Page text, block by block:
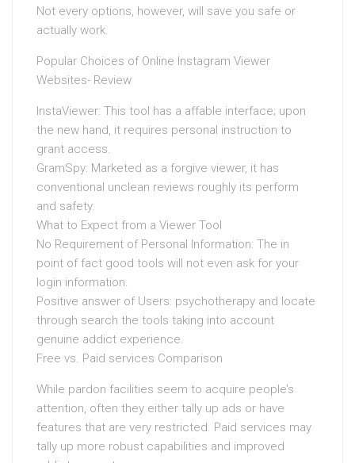
Not every options, however, will save you safe or
actually work.
Popular Choices of Online Instagram Viewer
Websites- Review
InstaViewer: This tool has a affable interface; upon
the new hand, it requires personal instruction to
grant access.
GramSpy: Marketed as a forgive viewer, it has
conventional unclean reviews roughly its perform
and safety.
What to Expect from a Viewer Tool
No Requirement of Personal Information: The in
point of fact good tools will not even ask for your
login information.
Positive answer of Users: psychotherapy and locate
through search the tools taking into account
genuine addict experience.
Free vs. Paid services Comparison
While pardon facilities seem to acquire people’s
attention, often they either tally up ads or have
features that are very restricted. Paid services may
tally up more robust capabilities and improved